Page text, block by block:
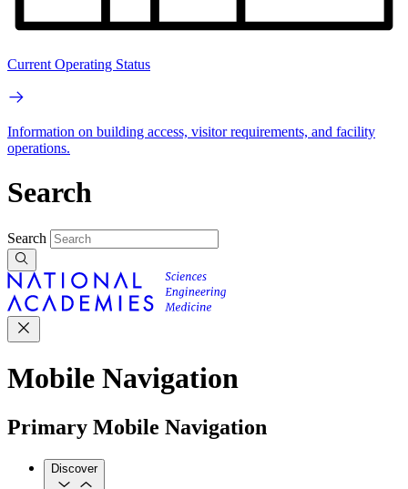
Current Operating Status
Information on building access, visitor requirements, and facility
operations.
Search
Search
Mobile Navigation
Primary Mobile Navigation
Discover